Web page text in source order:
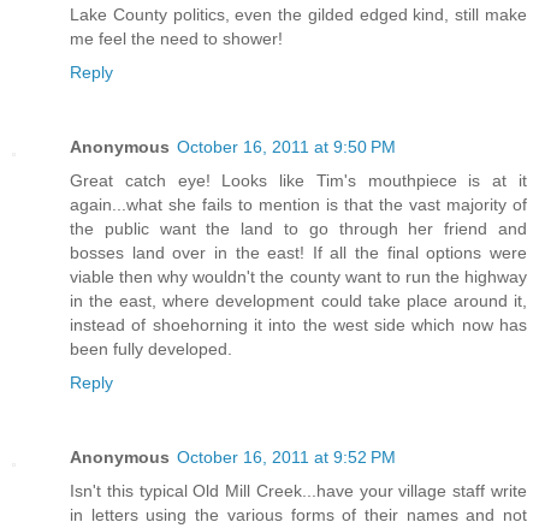
Lake County politics, even the gilded edged kind, still make
me feel the need to shower!
Reply
Anonymous October 16, 2011 at 9:50 PM
Great catch eye! Looks like Tim's mouthpiece is at it
again...what she fails to mention is that the vast majority of
the public want the land to go through her friend and
bosses land over in the east! If all the final options were
viable then why wouldn't the county want to run the highway
in the east, where development could take place around it,
instead of shoehorning it into the west side which now has
been fully developed.
Reply
Anonymous October 16, 2011 at 9:52 PM
Isn't this typical Old Mill Creek...have your village staff write
in letters using the various forms of their names and not